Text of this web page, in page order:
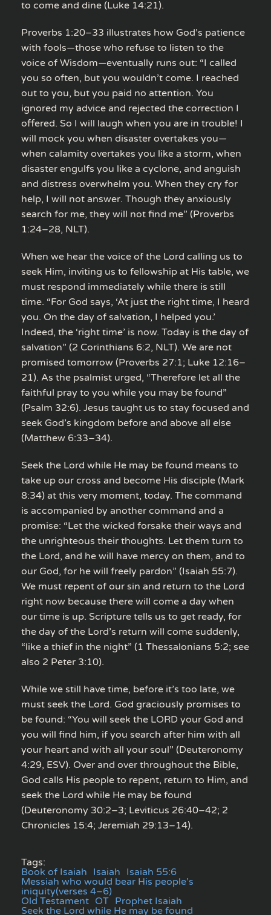
to come and dine (Luke 14:21).
Proverbs 1:20–33 illustrates how God’s patience
with fools—those who refuse to listen to the
voice of Wisdom—eventually runs out: “I called
you so often, but you wouldn’t come. I reached
out to you, but you paid no attention. You
ignored my advice and rejected the correction I
offered. So I will laugh when you are in trouble! I
will mock you when disaster overtakes you—
when calamity overtakes you like a storm, when
disaster engulfs you like a cyclone, and anguish
and distress overwhelm you. When they cry for
help, I will not answer. Though they anxiously
search for me, they will not find me” (Proverbs
1:24–28, NLT).
When we hear the voice of the Lord calling us to
seek Him, inviting us to fellowship at His table, we
must respond immediately while there is still
time. “For God says, ‘At just the right time, I heard
you. On the day of salvation, I helped you.’
Indeed, the ‘right time’ is now. Today is the day of
salvation” (2 Corinthians 6:2, NLT). We are not
promised tomorrow (Proverbs 27:1; Luke 12:16–
21). As the psalmist urged, “Therefore let all the
faithful pray to you while you may be found”
(Psalm 32:6). Jesus taught us to stay focused and
seek God’s kingdom before and above all else
(Matthew 6:33–34).
Seek the Lord while He may be found means to
take up our cross and become His disciple (Mark
8:34) at this very moment, today. The command
is accompanied by another command and a
promise: “Let the wicked forsake their ways and
the unrighteous their thoughts. Let them turn to
the Lord, and he will have mercy on them, and to
our God, for he will freely pardon” (Isaiah 55:7).
We must repent of our sin and return to the Lord
right now because there will come a day when
our time is up. Scripture tells us to get ready, for
the day of the Lord’s return will come suddenly,
“like a thief in the night” (1 Thessalonians 5:2; see
also 2 Peter 3:10).
While we still have time, before it’s too late, we
must seek the Lord. God graciously promises to
be found: “You will seek the LORD your God and
you will find him, if you search after him with all
your heart and with all your soul” (Deuteronomy
4:29, ESV). Over and over throughout the Bible,
God calls His people to repent, return to Him, and
seek the Lord while He may be found
(Deuteronomy 30:2–3; Leviticus 26:40–42; 2
Chronicles 15:4; Jeremiah 29:13–14).
Tags:
Book of Isaiah Isaiah Isaiah 55:6
Messiah who would bear His people’s
iniquity(verses 4–6)
Old Testament OT Prophet Isaiah
Seek the Lord while He may be found